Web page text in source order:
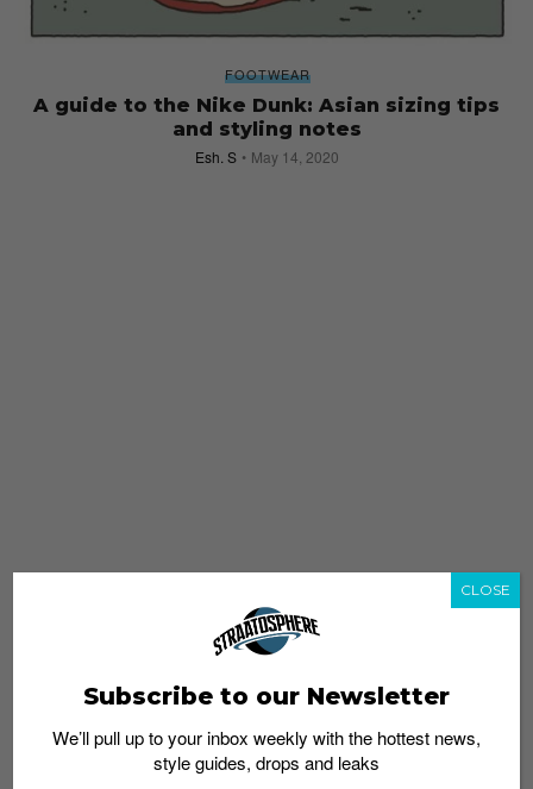
FOOTWEAR
A guide to the Nike Dunk: Asian sizing tips
and styling notes
Esh. S May 14, 2020
Subscribe to our Newsletter
We’ll pull up to your inbox weekly with the hottest news,
style guides, drops and leaks
CLOSE